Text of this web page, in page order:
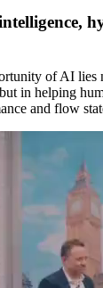
of AI lies
in helping
and flow